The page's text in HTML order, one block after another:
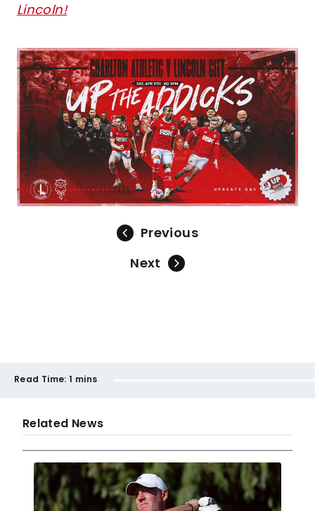
Lincoln!
Image
Previous
Next
Read Time: 1 mins
Related News